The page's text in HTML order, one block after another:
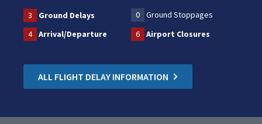
3 Ground Delays 0
Ground Stoppages
4
Arrival/Departure 6 Airport Closures
ALL FLIGHT DELAY INFORMATION